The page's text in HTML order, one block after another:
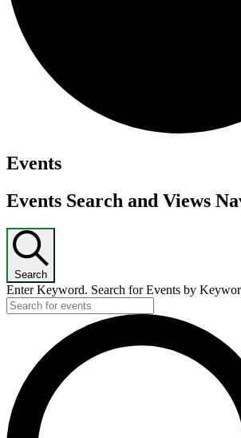
Events
Events Search and Views
Search
Enter Keyword. Search for Events by